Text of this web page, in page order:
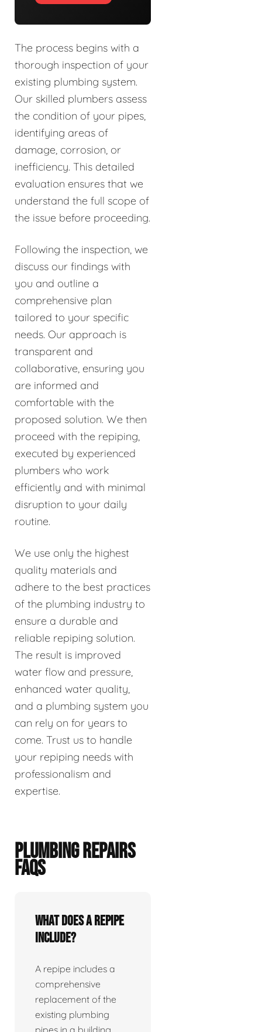
The process begins with a
thorough inspection of your
existing plumbing system.
Our skilled plumbers assess
the condition of your pipes,
identifying areas of
damage, corrosion, or
inefficiency. This detailed
evaluation ensures that we
understand the full scope of
the issue before proceeding.
Following the inspection, we
discuss our findings with
you and outline a
comprehensive plan
tailored to your specific
needs. Our approach is
transparent and
collaborative, ensuring you
are informed and
comfortable with the
proposed solution. We then
proceed with the repiping,
executed by experienced
plumbers who work
efficiently and with minimal
disruption to your daily
routine.
We use only the highest
quality materials and
adhere to the best practices
of the plumbing industry to
ensure a durable and
reliable repiping solution.
The result is improved
water flow and pressure,
enhanced water quality,
and a plumbing system you
can rely on for years to
come. Trust us to handle
your repiping needs with
professionalism and
expertise.
PLUMBING REPAIRS
FAQS
What does a repipe
include?
A repipe includes a
comprehensive
replacement of the
existing plumbing